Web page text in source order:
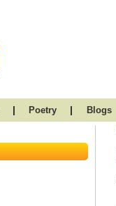
| Poetry | Blogs